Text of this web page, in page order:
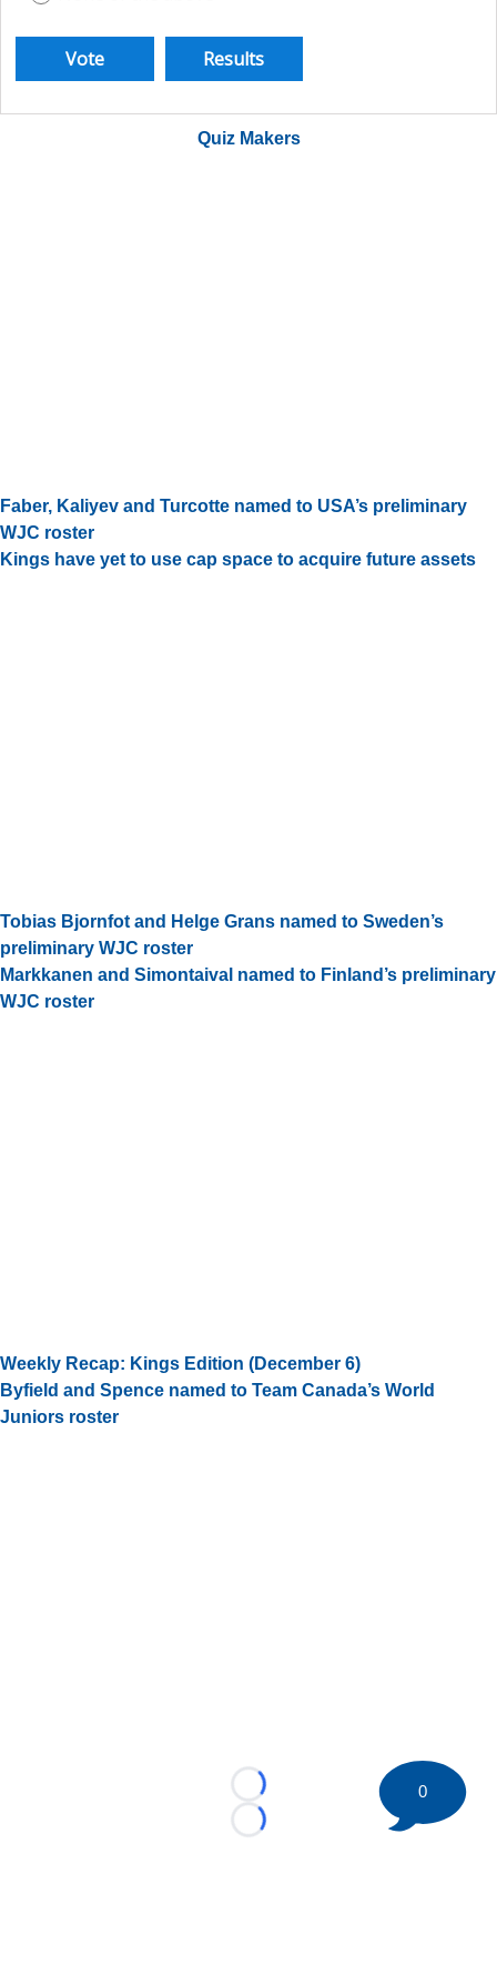
Quiz Makers
Faber, Kaliyev and Turcotte named to USA’s preliminary
WJC roster
Kings have yet to use cap space to acquire future assets
Tobias Bjornfot and Helge Grans named to Sweden’s
preliminary WJC roster
Markkanen and Simontaival named to Finland’s preliminary
WJC roster
Weekly Recap: Kings Edition (December 6)
Byfield and Spence named to Team Canada’s World
Juniors roster
Loading...
Loading...
0